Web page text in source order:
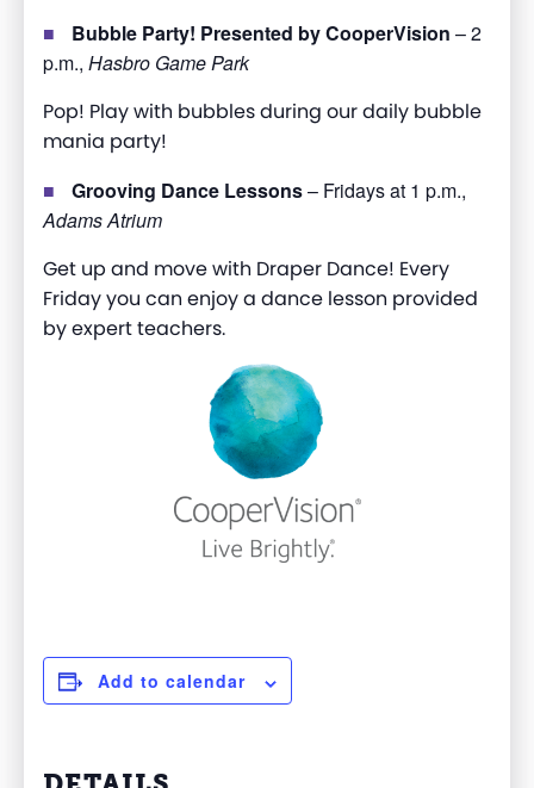
Bubble Party! Presented by CooperVision – 2
p.m., Hasbro Game Park
Pop! Play with bubbles during our daily bubble
mania party!
Grooving Dance Lessons– Fridays at 1 p.m.,
Adams Atrium
Get up and move with Draper Dance! Every
Friday you can enjoy a dance lesson provided
by expert teachers.
Add to calendar